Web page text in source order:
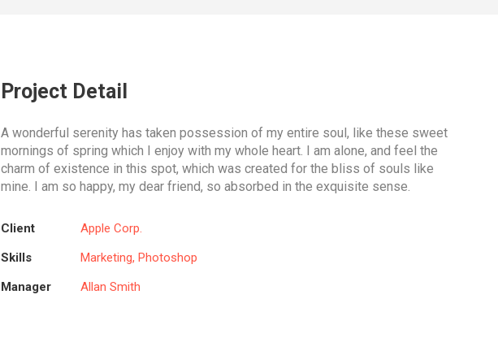
Project Detail
A wonderful serenity has taken possession of my entire soul, like these sweet
mornings of spring which I enjoy with my whole heart. I am alone, and feel the
charm of existence in this spot, which was created for the bliss of souls like
mine. I am so happy, my dear friend, so absorbed in the exquisite sense.
Client
Apple Corp.
Skills
Marketing, Photoshop
Manager
Allan Smith